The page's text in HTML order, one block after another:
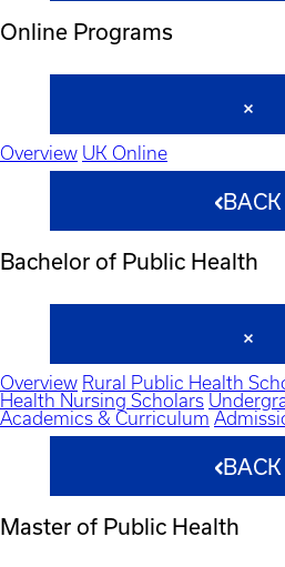
Online Programs
Overview UK Online
BACK
Bachelor of Public Health
Overview Rural Public Health
Health Nursing Scholars
Academics & Curriculum
BACK
Master of Public Health